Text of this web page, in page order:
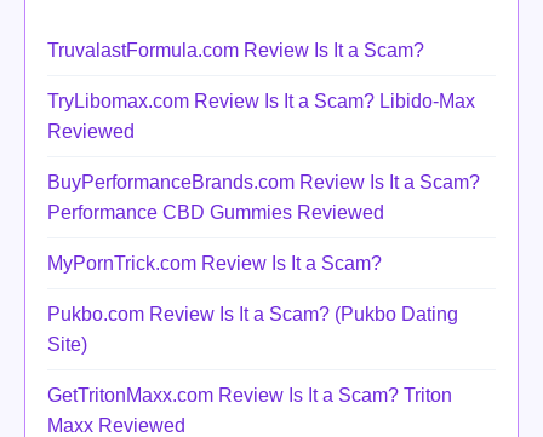
TruvalastFormula.com Review Is It a Scam?
TryLibomax.com Review Is It a Scam? Libido-Max
Reviewed
BuyPerformanceBrands.com Review Is It a Scam?
Performance CBD Gummies Reviewed
MyPornTrick.com Review Is It a Scam?
Pukbo.com Review Is It a Scam? (Pukbo Dating
Site)
GetTritonMaxx.com Review Is It a Scam? Triton
Maxx Reviewed